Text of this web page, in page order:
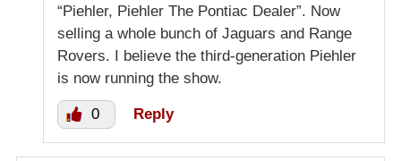
“Piehler, Piehler The Pontiac Dealer”. Now
selling a whole bunch of Jaguars and Range
Rovers. I believe the third-generation Piehler
is now running the show.
0 Reply